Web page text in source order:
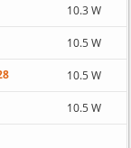
10.3 W
10.5 W
10.5 W
10.5 W